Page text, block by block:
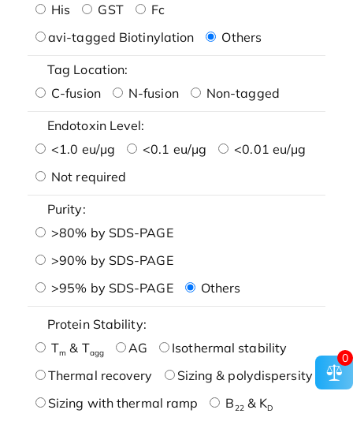
His
GST
Fc
avi-tagged Biotinylation
Others
Tag Location:
C-fusion
N-fusion Non-tagged
Endotoxin Level:
<1.0 eu/μg
<0.1 eu/μg
<0.01 eu/μg
Not required
Purity:
>80% by SDS-PAGE
>90% by SDS-PAGE
>95% by SDS-PAGE
Others
Protein Stability:
Tm & Tagg AG
Isothermal stability
Thermal recovery
Sizing & polydispersity
Sizing with thermal ramp
B22& KD
0